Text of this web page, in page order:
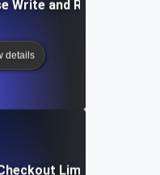
Write and Read
details
Limits during